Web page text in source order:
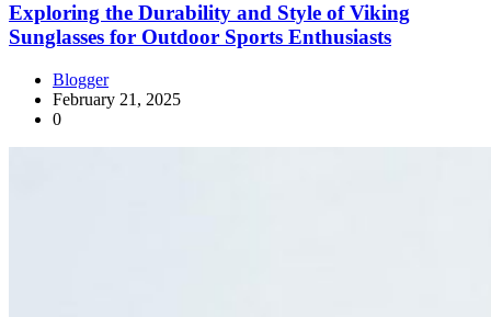
Exploring the Durability and Style of Viking
Sunglasses for Outdoor Sports Enthusiasts
Blogger
February 21, 2025
0